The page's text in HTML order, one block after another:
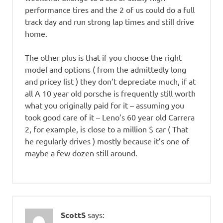
performance tires and the 2 of us could do a full
track day and run strong lap times and still drive
home.
The other plus is that if you choose the right
model and options ( from the admittedly long
and pricey list ) they don’t depreciate much, if at
all A 10 year old porsche is frequently still worth
what you originally paid for it – assuming you
took good care of it – Leno’s 60 year old Carrera
2, for example, is close to a million $ car ( That
he regularly drives ) mostly because it’s one of
maybe a few dozen still around.
ScottS says: